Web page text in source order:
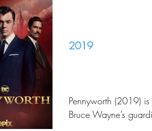
2019
Pennyworth (2019)
Bruce Wayne’s